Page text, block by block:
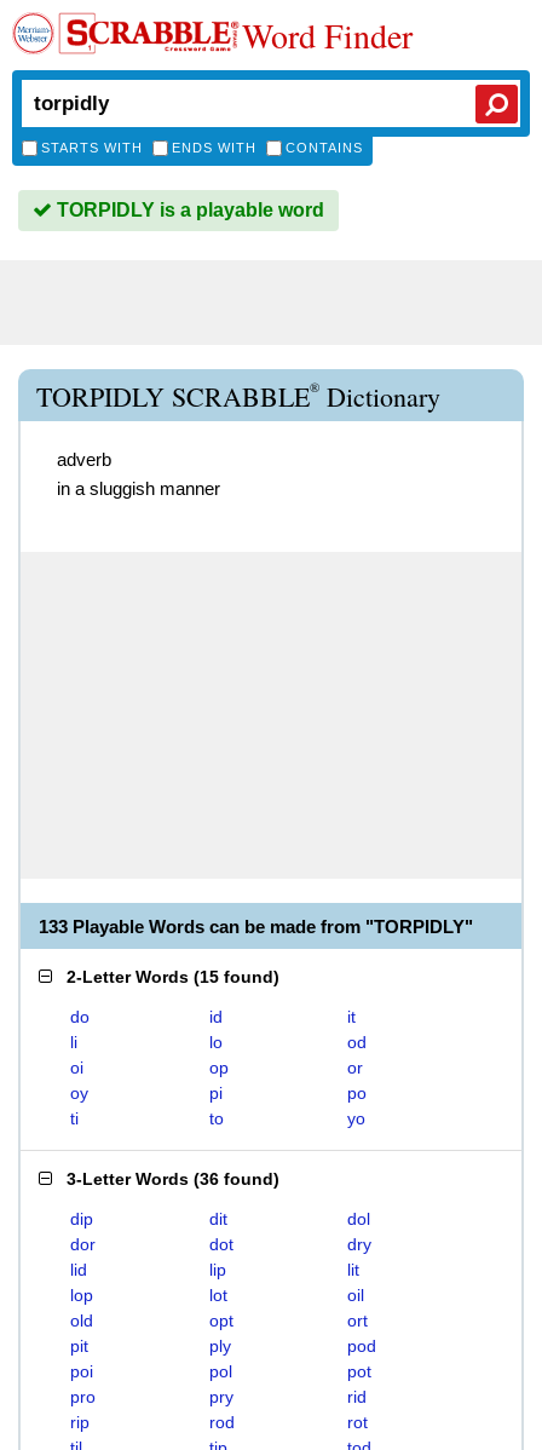
Word Finder
STARTS WITH ENDS WITH CONTAINS
TORPIDLY is a playable word
TORPIDLY SCRABBLE® Dictionary
adverb
in a sluggish manner
133 Playable Words can be made from "TORPIDLY"
2-Letter Words (15 found)
do id
it
li
lo
od
oi
op
or
oy
pi
po
ti
to yo
3-Letter Words (36 found)
dip dit
dol
dor
dot
dry
lid
lip
lit
lop
lot
oil
old
opt
ort
pit
ply
pod
poi
pol
pot
pro
pry
rid
rip
rod
rot